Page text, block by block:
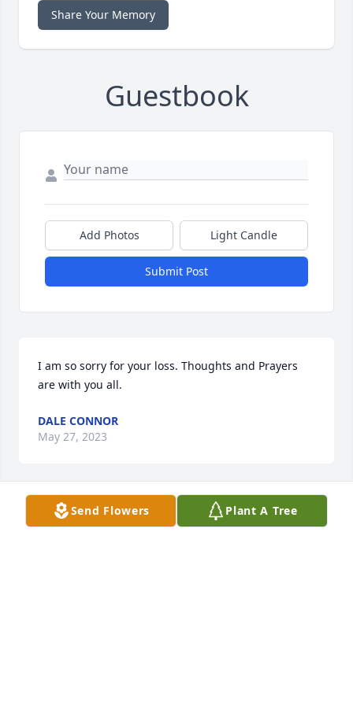
Share Your Memory
Guestbook
Add Photos Light Candle
Submit Post
I am so sorry for your loss. Thoughts and Prayers
are with you all.
DALE CONNOR
May 27, 2023
Sorry to READ about UNCLE Johnny.
Send Flowers Plant A Tree